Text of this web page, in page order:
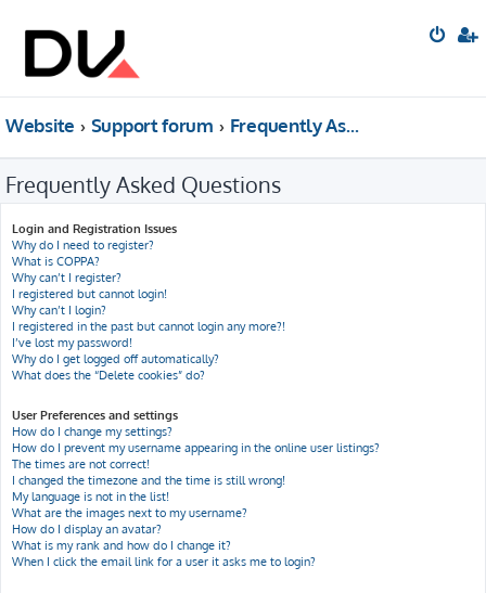
Website Support forum Frequently Asked Questions
Frequently Asked Questions
Login and Registration Issues
Why do I need to register?
What is COPPA?
Why can’t I register?
I registered but cannot login!
Why can’t I login?
I registered in the past but cannot login any more?!
I’ve lost my password!
Why do I get logged off automatically?
What does the “Delete cookies” do?
User Preferences and settings
How do I change my settings?
How do I prevent my username appearing in the online user listings?
The times are not correct!
I changed the timezone and the time is still wrong!
My language is not in the list!
What are the images next to my username?
How do I display an avatar?
What is my rank and how do I change it?
When I click the email link for a user it asks me to login?